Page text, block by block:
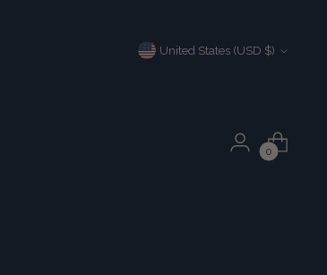
Currency United States (USD $)
0